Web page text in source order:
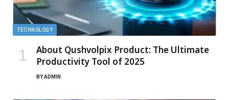
TECHNOLOGY
About Qushvolpix Product: The Ultimate
Productivity Tool of 2025
BYADMIN